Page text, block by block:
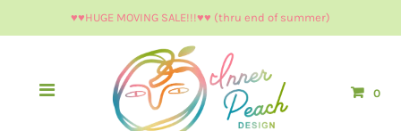
♥︎♥︎HUGE MOVING SALE!!!♥︎♥︎ (thru end of summer)
0